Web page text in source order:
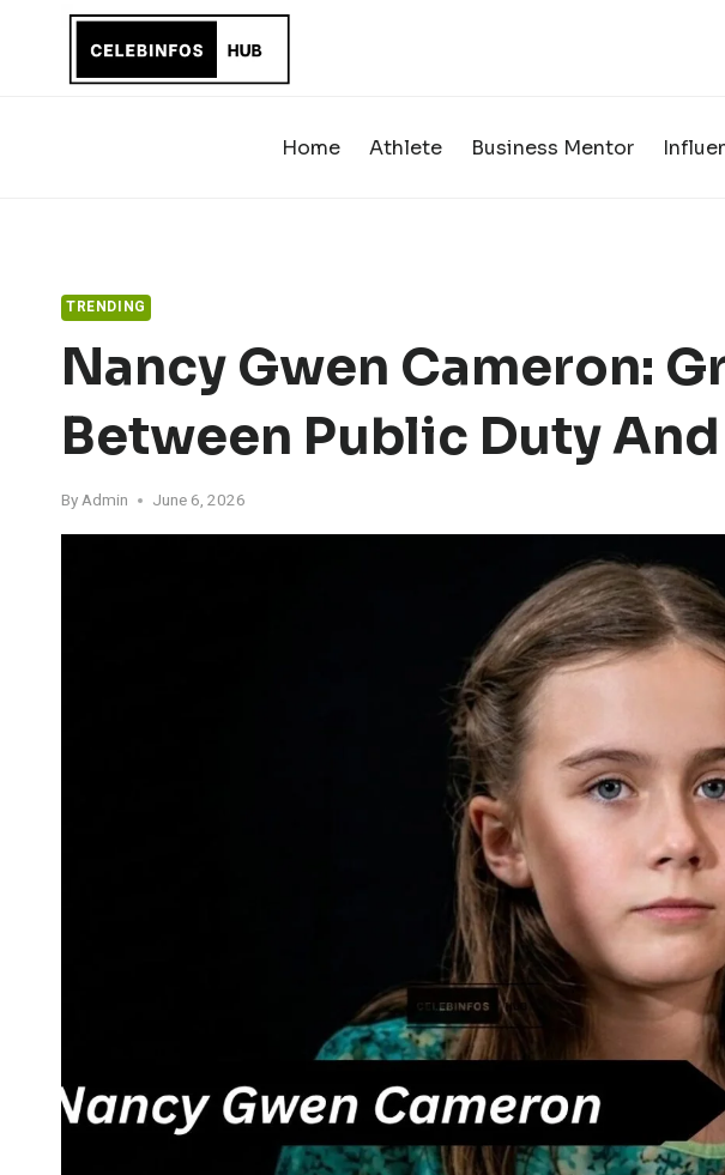
Home Athlete Business Mentor
TRENDING
Nancy Gwen Cameron:
Between Public Duty
ByAdmin June 6, 2026